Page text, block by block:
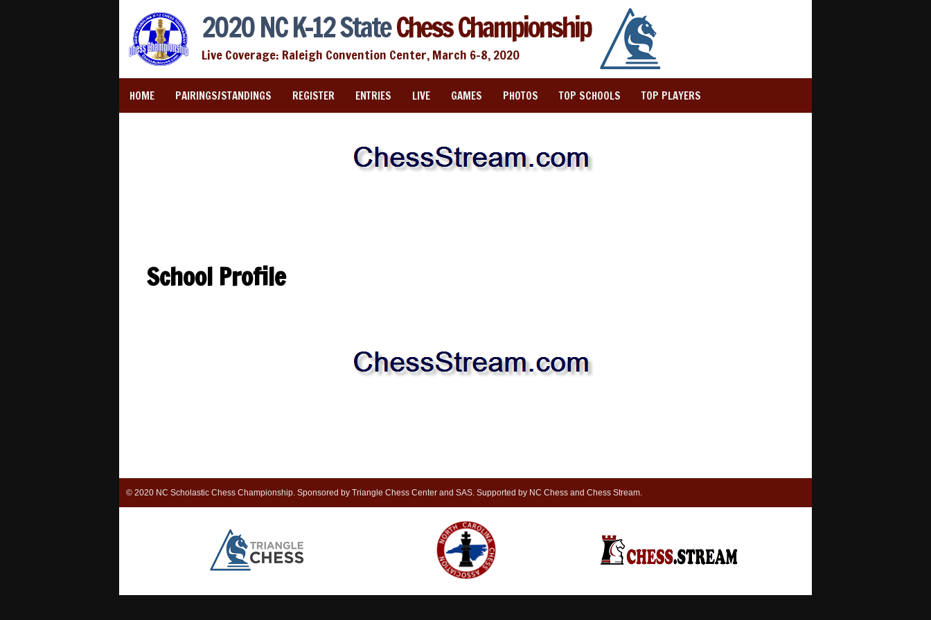
2020 NC K-12 StateChess Championship
Live Coverage: Raleigh Convention Center, March 6-8, 2020
HOME PAIRINGS/STANDINGS REGISTER ENTRIES LIVE GAMES PHOTOS TOP SCHOOLS TOP PLAYERS
School Profile
© 2020 NC Scholastic Chess Championship. Sponsored by Triangle Chess Center and SAS. Supported by NC Chess and Chess Stream.